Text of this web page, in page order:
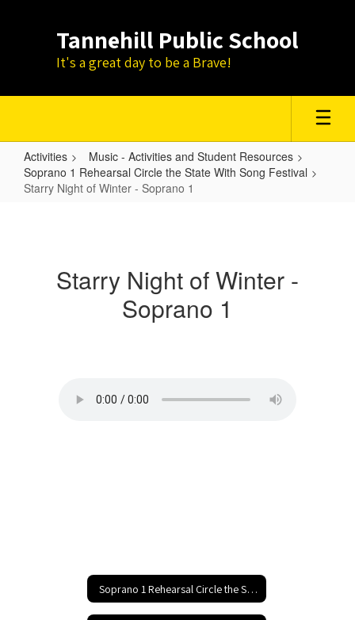
Tannehill Public School
It's a great day to be a Brave!
Activities
Music - Activities and Student Resources
Soprano 1 Rehearsal Circle the State With Song Festival
Starry Night of Winter - Soprano 1
WinterStarry Night of Winter -
Soprano 1
Soprano 1 Rehearsal Circle the State With Song Festival Home